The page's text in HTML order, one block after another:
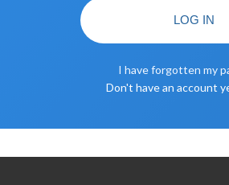
LOG IN
I have forgotten my
Don't have an account